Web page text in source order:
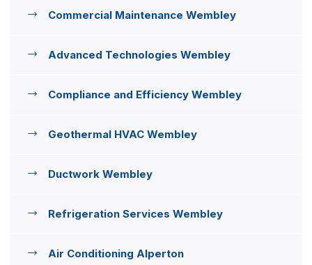
Commercial Maintenance Wembley
Advanced Technologies Wembley
Compliance and Efficiency Wembley
Geothermal HVAC Wembley
Ductwork Wembley
Refrigeration Services Wembley
Air Conditioning Alperton